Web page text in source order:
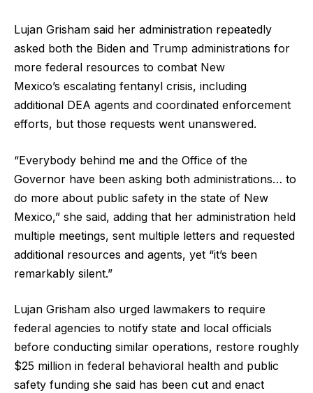
Lujan Grisham said her administration repeatedly
asked both the Biden and Trump administrations for
more federal resources to combat New
Mexico’s escalating fentanyl crisis, including
additional DEA agents and coordinated enforcement
efforts, but those requests went unanswered.
“Everybody behind me and the Office of the
Governor have been asking both administrations… to
do more about public safety in the state of New
Mexico,” she said, adding that her administration held
multiple meetings, sent multiple letters and requested
additional resources and agents, yet “it’s been
remarkably silent.”
Lujan Grisham also urged lawmakers to require
federal agencies to notify state and local officials
before conducting similar operations, restore roughly
$25 million in federal behavioral health and public
safety funding she said has been cut and enact